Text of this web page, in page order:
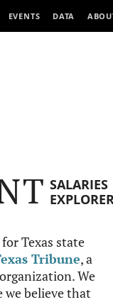
EVENTS DATA
SALARIES
Texas state
Tribune, a
We
believe that